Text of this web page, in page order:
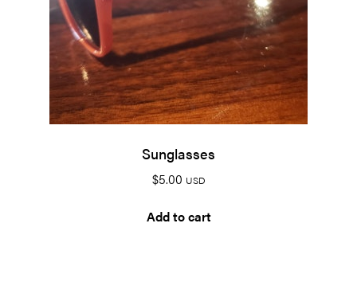
Sunglasses
$5.00 USD
Add to cart